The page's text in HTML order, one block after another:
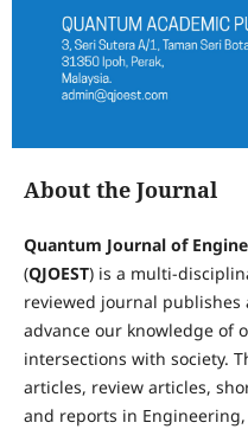
About the Journal
Quantum Journal of
(QJOEST) is a multi-
reviewed journal
advance our knowledge of
intersections with society.
articles, review articles,
and reports in Engineering,